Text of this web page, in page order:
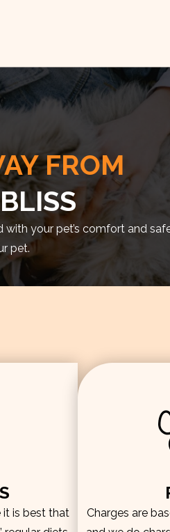
FROM
your pet’s comfort and
pet.
it is best that
Charges are